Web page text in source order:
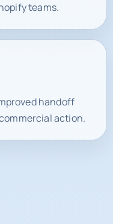
teams.
handoff
action.